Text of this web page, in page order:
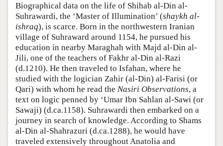
Biographical data on the life of Shihab al-Din al-
Suhrawardi, the ‘Master of Illumination’ (shaykh al-
ishraq), is scarce. Born in the northwestern Iranian
village of Suhraward around 1154, he pursued his
education in nearby Maraghah with Majd al-Din al-
Jili, one of the teachers of Fakhr al-Din al-Razi
(d.1210). He then traveled to Isfahan, where he
studied with the logician Zahir (al-Din) al-Farisi (or
Qari) with whom he read the Nasiri Observations, a
text on logic penned by ‘Umar Ibn Sahlan al-Sawi (or
Sawaji) (d.ca.1158). Suhrawardi then embarked on a
journey in search of knowledge. According to Shams
al-Din al-Shahrazuri (d.ca.1288), he would have
traveled extensively throughout Anatolia and